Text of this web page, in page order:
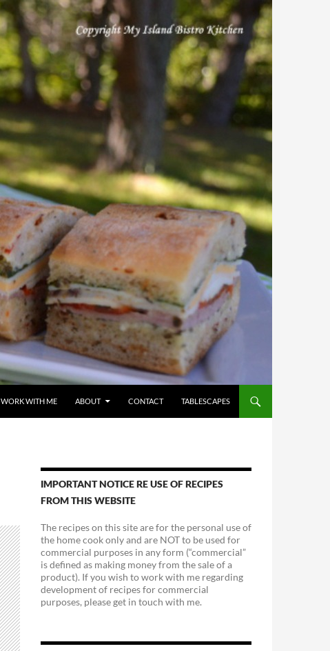
WORK WITH ME ABOUT CONTACT TABLESCAPES
IMPORTANT NOTICE RE USE OF RECIPES
FROM THIS WEBSITE
The recipes on this site are for the personal use of
the home cook only and are NOT to be used for
commercial purposes in any form (“commercial”
is defined as making money from the sale of a
product). If you wish to work with me regarding
development of recipes for commercial
purposes, please get in touch with me.